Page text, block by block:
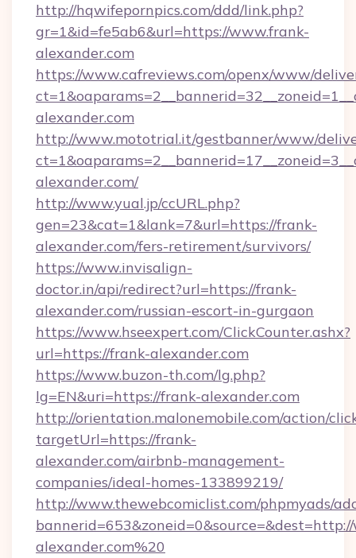
http://hqwifepornpics.com/ddd/link.php?
gr=1&id=fe5ab6&url=https://www.frank-
alexander.com
https://www.cafreviews.com/openx/www/
alexander.com
http://www.mototrial.it/gestbanner/www/
alexander.com/
http://www.yual.jp/ccURL.php?
gen=23&cat=1&lank=7&url=https://frank-
alexander.com/fers-retirement/survivors/
https://www.invisalign-
doctor.in/api/redirect?url=https://frank-
alexander.com/russian-escort-in-gurgaon
https://www.hseexpert.com/ClickCounter.ashx?
url=https://frank-alexander.com
https://www.buzon-th.com/lg.php?
lg=EN&uri=https://frank-alexander.com
http://orientation.malonemobile.com/action/
targetUrl=https://frank-
alexander.com/airbnb-management-
companies/ideal-homes-133899219/
http://www.thewebcomiclist.com/phpmyads/
alexander.com%20